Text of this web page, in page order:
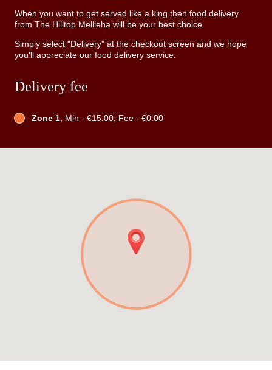
When you want to get served like a king then food delivery
from The Hilltop Mellieha will be your best choice.
Simply select "Delivery" at the checkout screen and we hope
you'll appreciate our food delivery service.
Delivery fee
Zone 1, Min - €15.00, Fee - €0.00